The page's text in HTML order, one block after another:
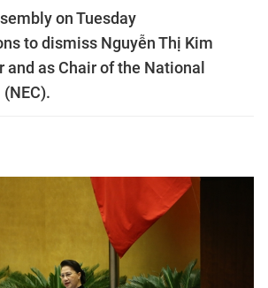
on Tuesday
to dismiss Nguyễn Thị Kim
and as Chair of the National